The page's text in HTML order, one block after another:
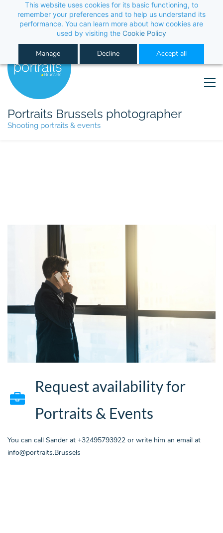
This website uses cookies for its basic functioning, to
remember your preferences and to help us understand its
performance. You can learn more about how cookies are
used by visiting the Cookie Policy
Manage Decline Accept all
Portraits Brussels photographer
Shooting portraits & events
Request availability for
Portraits & Events
You can call Sander at +32495793922 or write him an email at
info@portraits.Brussels